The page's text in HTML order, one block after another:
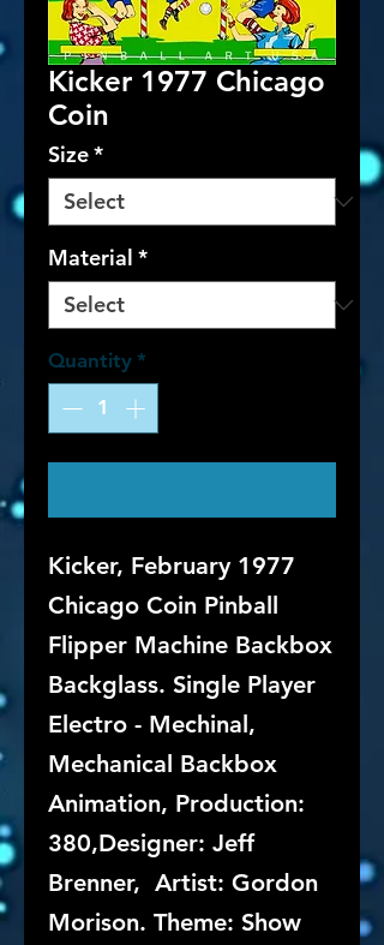
Kicker 1977 Chicago
Coin
Size*
Material *
Quantity *
Kicker, February 1977
Chicago Coin Pinball
Flipper Machine Backbox
Backglass. Single Player
Electro - Mechinal,
Mechanical Backbox
Animation, Production:
380,Designer: Jeff
Brenner, Artist: Gordon
Morison. Theme: Show